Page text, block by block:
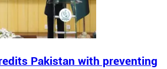
Pakistan with preventing